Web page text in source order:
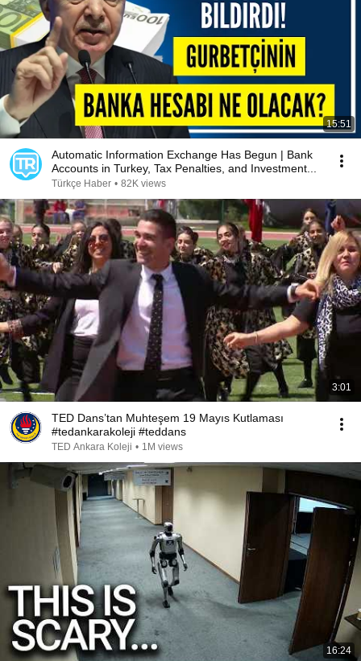
15:51
Automatic Information Exchange Has Begun | Bank
Accounts in Turkey, Tax Penalties, and Investment...
Türkçe Haber • 82K views
3:01
TED Dans’tan Muhteşem 19 Mayıs Kutlaması
#tedankarakoleji #teddans
TED Ankara Koleji • 1M views
16:24